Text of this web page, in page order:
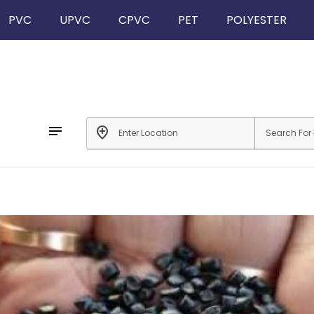
PVC UPVC CPVC PET POLYESTER
notes add_location